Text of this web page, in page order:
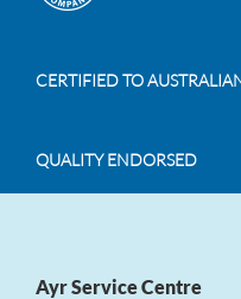
CERTIFIED TO
QUALITY ENDORSED
Ayr Service Centre